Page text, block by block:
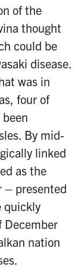
of the
thought
could be
disease.
was in
four of
By mid-
linked
as the
– presented
quickly
December
nation